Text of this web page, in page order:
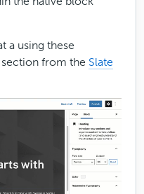
a using these
from the Slate